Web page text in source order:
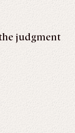
judgment